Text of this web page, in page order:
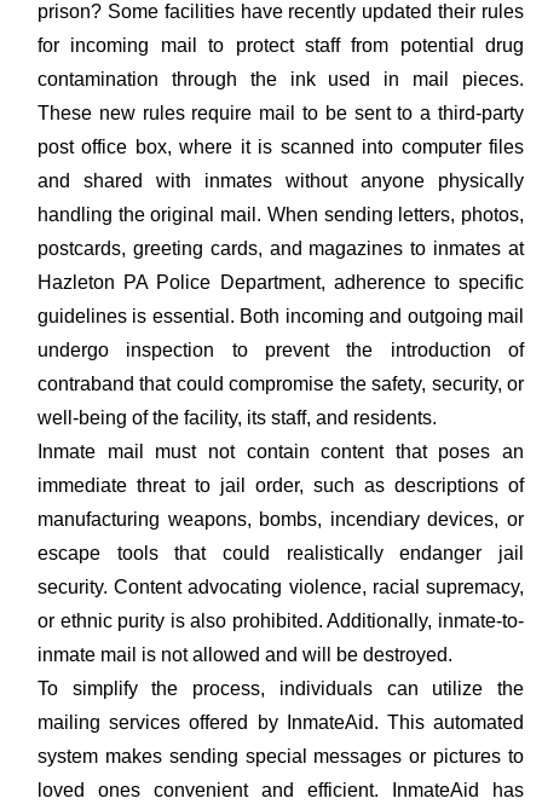
prison? Some facilities have recently updated their rules
for incoming mail to protect staff from potential drug
contamination through the ink used in mail pieces.
These new rules require mail to be sent to a third-party
post office box, where it is scanned into computer files
and shared with inmates without anyone physically
handling the original mail. When sending letters, photos,
postcards, greeting cards, and magazines to inmates at
Hazleton PA Police Department, adherence to specific
guidelines is essential. Both incoming and outgoing mail
undergo inspection to prevent the introduction of
contraband that could compromise the safety, security, or
well-being of the facility, its staff, and residents.
Inmate mail must not contain content that poses an
immediate threat to jail order, such as descriptions of
manufacturing weapons, bombs, incendiary devices, or
escape tools that could realistically endanger jail
security. Content advocating violence, racial supremacy,
or ethnic purity is also prohibited. Additionally, inmate-to-
inmate mail is not allowed and will be destroyed.
To simplify the process, individuals can utilize the
mailing services offered by InmateAid. This automated
system makes sending special messages or pictures to
loved ones convenient and efficient. InmateAid has